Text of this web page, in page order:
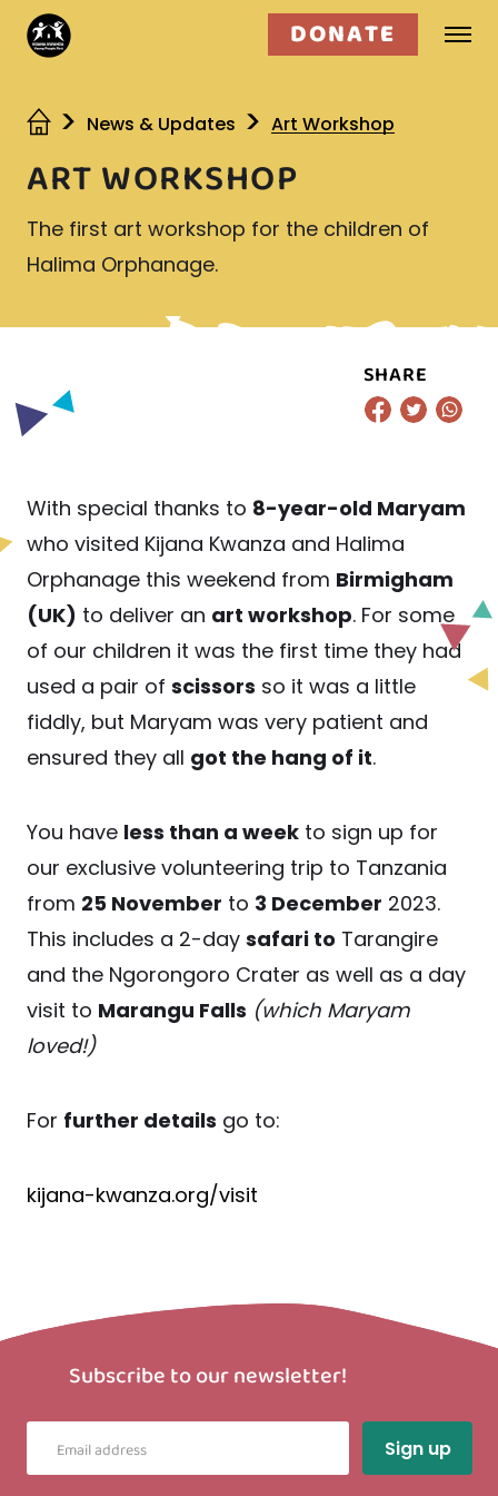
Who we are
What we do
Get involved
DONATE
News & Updates Art Workshop
ART WORKSHOP
The first art workshop for the children of
Halima Orphanage.
SHARE
With special thanks to 8-year-old Maryam
who visited Kijana Kwanza and Halima
Orphanage this weekend from Birmigham
(UK) to deliver an art workshop. For some
of our children it was the first time they had
used a pair of scissors so it was a little
fiddly, but Maryam was very patient and
ensured they all got the hang of it.
You have less than a week to sign up for
our exclusive volunteering trip to Tanzania
from 25 November to 3 December 2023.
This includes a 2-day safari to Tarangire
and the Ngorongoro Crater as well as a day
visit to Marangu Falls (which Maryam
loved!)
For further details go to:
kijana-kwanza.org/visit
Subscribe to our newsletter!